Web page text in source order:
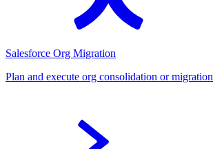
Salesforce Org Migration
Plan and execute org consolidation or migration